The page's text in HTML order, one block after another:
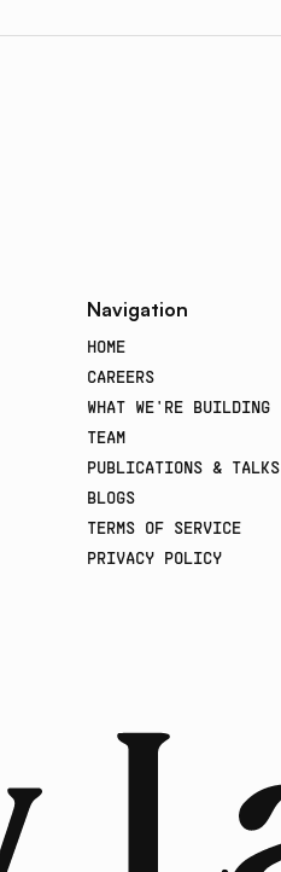
Navigation
HOME
CAREERS
WHAT WE'RE BUILDING
TEAM
PUBLICATIONS & TALKS
BLOGS
TERMS OF SERVICE
PRIVACY POLICY